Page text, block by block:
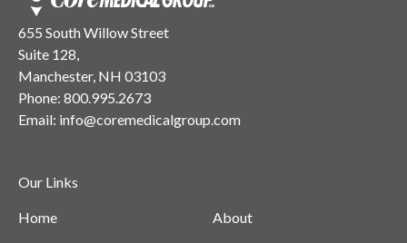
655 South Willow Street
Suite 128,
Manchester, NH 03103
Phone: 800.995.2673
Email: info@coremedicalgroup.com
Our Links
Home
About